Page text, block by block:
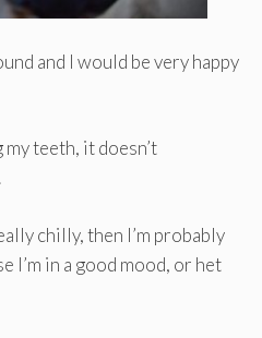
and I would be very happy
teeth, it doesn’t
chilly, then I’m probably
I’m in a good mood, or het